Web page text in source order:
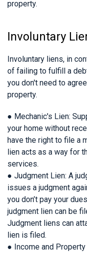
property.
Involuntary
Involuntary liens, in
of failing to fulfill a
you don't need to
property.
● Mechanic's Lien:
your home without
have the right to file a
lien acts as a way for
services.
● Judgment Lien: A
issues a judgment
you don’t pay your
judgment lien can be
Judgment liens can
lien is filed.
● Income and